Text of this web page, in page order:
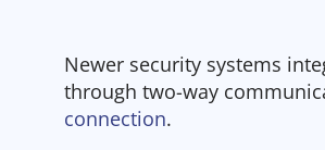
Newer security systems
through two-way
connection.